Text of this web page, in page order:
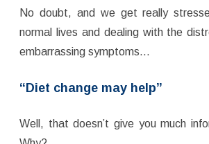
No doubt, and we get really
normal lives and dealing with the
embarrassing symptoms…
“Diet change may help”
Well, that doesn’t give you much